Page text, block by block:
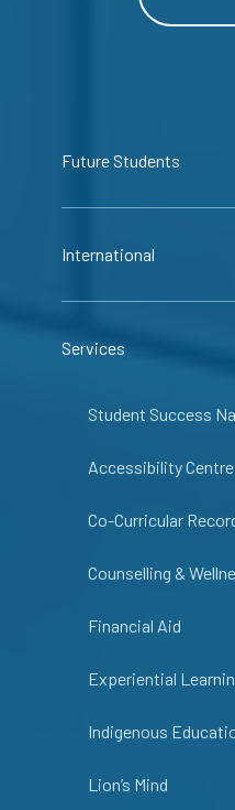
Future Students
International
Services
Student Success
Accessibility Centre
Co-Curricular
Counselling &
Financial Aid
Experiential
Indigenous
Lion’s Mind